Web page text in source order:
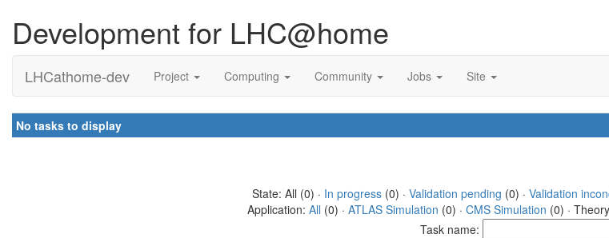
Development for LHC@home
LHCathome-dev Project Computing Community Jobs Site
No tasks to display
State: All (0) · In progress(0) · Validation pending (0) · Validation
Application: All (0) · ATLAS Simulation (0) · CMS Simulation (0) ·
Task name: